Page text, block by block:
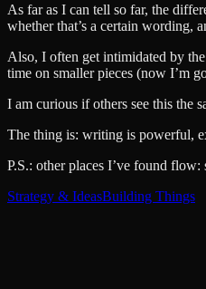
As far as I can tell so far, the
whether that’s a certain wording,
Also, I often get intimidated by
time on smaller pieces (now I’m
I am curious if others see this the
The thing is: writing is powerful,
P.S.: other places I’ve found
Strategy & IdeasBuilding Things